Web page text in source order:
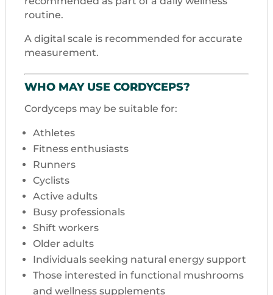
routine.
A digital scale is recommended for accurate
measurement.
WHO MAY USE CORDYCEPS?
Cordyceps may be suitable for:
Athletes
Fitness enthusiasts
Runners
Cyclists
Active adults
Busy professionals
Shift workers
Older adults
Individuals seeking natural energy support
Those interested in functional mushrooms
and wellness supplements